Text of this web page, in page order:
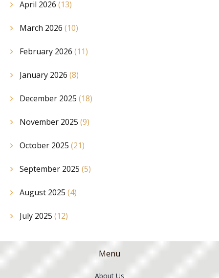
April 2026 (13)
March 2026 (10)
February 2026 (11)
January 2026 (8)
December 2025 (18)
November 2025 (9)
October 2025 (21)
September 2025 (5)
August 2025 (4)
July 2025 (12)
Menu
About Us